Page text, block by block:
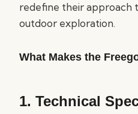
redefine their approach
outdoor exploration.
What Makes the
1. Technical